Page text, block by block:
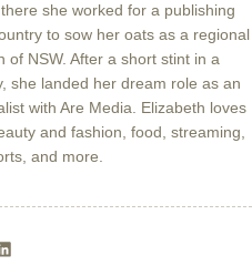
she worked for a publishing
to sow her oats as a regional
of NSW. After a short stint in a
she landed her dream role as an
with Are Media. Elizabeth loves
and fashion, food, streaming,
and more.